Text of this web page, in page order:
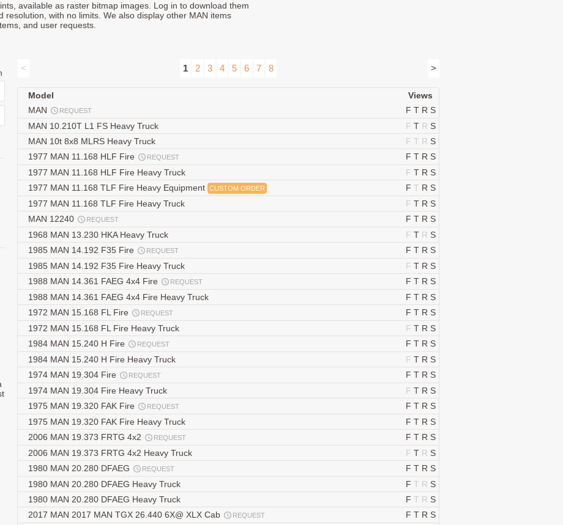
available as raster bitmap images. Log in to download them
resolution, with no limits. We also display other MAN items
and user requests.
1 2 3 4 5 6 7 8
< >
Model
Views
MAN
REQUEST F T R S
MAN 10.210T L1 FS Heavy Truck
F T R S
MAN 10t 8x8 MLRS Heavy Truck
F T R S
1977 MAN 11.168 HLF Fire
REQUEST F T R S
1977 MAN 11.168 HLF Fire Heavy Truck
F T R S
1977 MAN 11.168 TLF Fire Heavy Equipment CUSTOM ORDER F T R S
1977 MAN 11.168 TLF Fire Heavy Truck
F T R S
MAN 12240
REQUEST F T R S
1968 MAN 13.230 HKA Heavy Truck
F T R S
1985 MAN 14.192 F35 Fire
REQUEST F T R S
1985 MAN 14.192 F35 Fire Heavy Truck
F T R S
1988 MAN 14.361 FAEG 4x4 Fire
REQUEST F T R S
1988 MAN 14.361 FAEG 4x4 Fire Heavy Truck
F T R S
1972 MAN 15.168 FL Fire
REQUEST F T R S
1972 MAN 15.168 FL Fire Heavy Truck
F T R S
1984 MAN 15.240 H Fire
REQUEST F T R S
1984 MAN 15.240 H Fire Heavy Truck
F T R S
1974 MAN 19.304 Fire
REQUEST F T R S
1974 MAN 19.304 Fire Heavy Truck
F T R S
1975 MAN 19.320 FAK Fire
REQUEST F T R S
1975 MAN 19.320 FAK Fire Heavy Truck
F T R S
2006 MAN 19.373 FRTG 4x2
REQUEST F T R S
2006 MAN 19.373 FRTG 4x2 Heavy Truck
F T R S
1980 MAN 20.280 DFAEG
REQUEST F T R S
1980 MAN 20.280 DFAEG Heavy Truck
F T R S
1980 MAN 20.280 DFAEG Heavy Truck
F T R S
2017 MAN 2017 MAN TGX 26.440 6X@ XLX Cab
REQUEST F T R S